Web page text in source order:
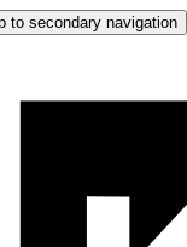
to secondary navigation